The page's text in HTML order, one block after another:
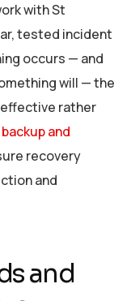
with St
tested incident
occurs — and
will — the
rather
backup and
recovery
and
and